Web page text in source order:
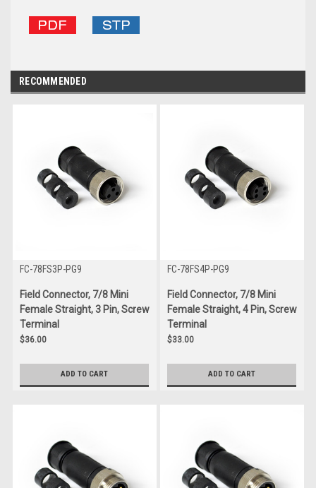
RECOMMENDED
FC-78FS3P-PG9
Field Connector, 7/8 Mini
Female Straight, 3 Pin, Screw
Terminal
$36.00
ADD TO CART
FC-78FS4P-PG9
Field Connector, 7/8 Mini
Female Straight, 4 Pin, Screw
Terminal
$33.00
ADD TO CART